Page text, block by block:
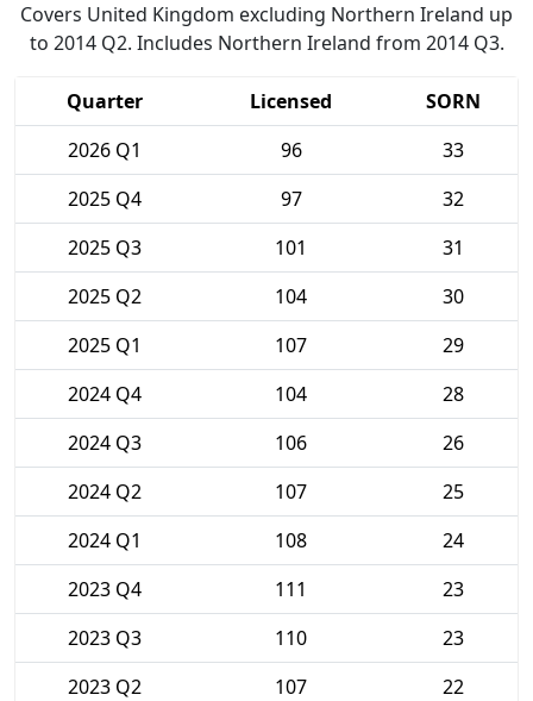
Covers United Kingdom excluding Northern Ireland up
to 2014 Q2. Includes Northern Ireland from 2014 Q3.
Quarter Licensed
SORN
2026 Q1
96
33
2025 Q4
97
32
2025 Q3
101
31
2025 Q2
104
30
2025 Q1
107
29
2024 Q4
104
28
2024 Q3
106
26
2024 Q2
107
25
2024 Q1
108
24
2023 Q4
111
23
2023 Q3
110
23
2023 Q2
107
22